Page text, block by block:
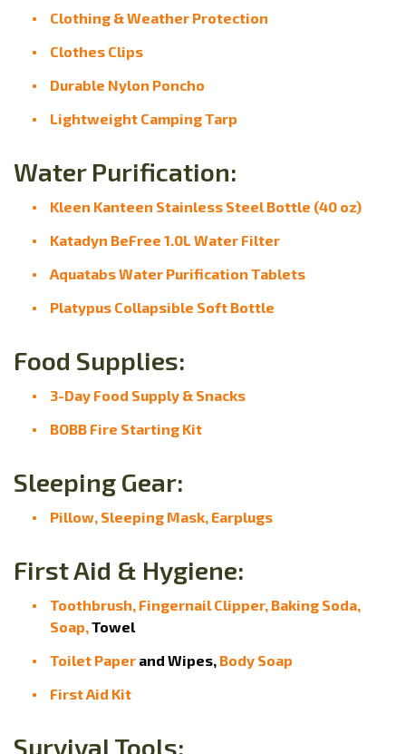
Clothing & Weather Protection
Clothes Clips
Durable Nylon Poncho
Lightweight Camping Tarp
Water Purification:
Kleen Kanteen Stainless Steel Bottle (40 oz)
Katadyn BeFree 1.0L Water Filter
Aquatabs Water Purification Tablets
Platypus Collapsible Soft Bottle
Food Supplies:
3-Day Food Supply & Snacks
BOBB Fire Starting Kit
Sleeping Gear:
Pillow, Sleeping Mask, Earplugs
First Aid & Hygiene:
Toothbrush, Fingernail Clipper,Baking Soda,
Soap,Towel
Toilet Paper and Wipes,Body Soap
First Aid Kit
Survival Tools: